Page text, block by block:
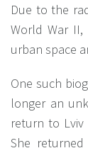
Due to the
World War
urban space
One such
longer an
return to
She